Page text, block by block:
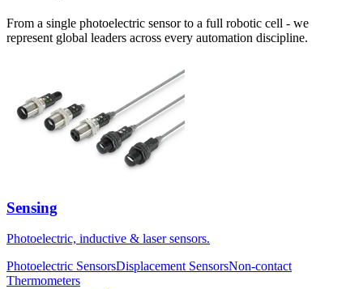
From a single photoelectric sensor to a full robotic cell - we
represent global leaders across every automation discipline.
Sensing
Photoelectric, inductive & laser sensors.
Photoelectric SensorsDisplacement SensorsNon-contact
Thermometers